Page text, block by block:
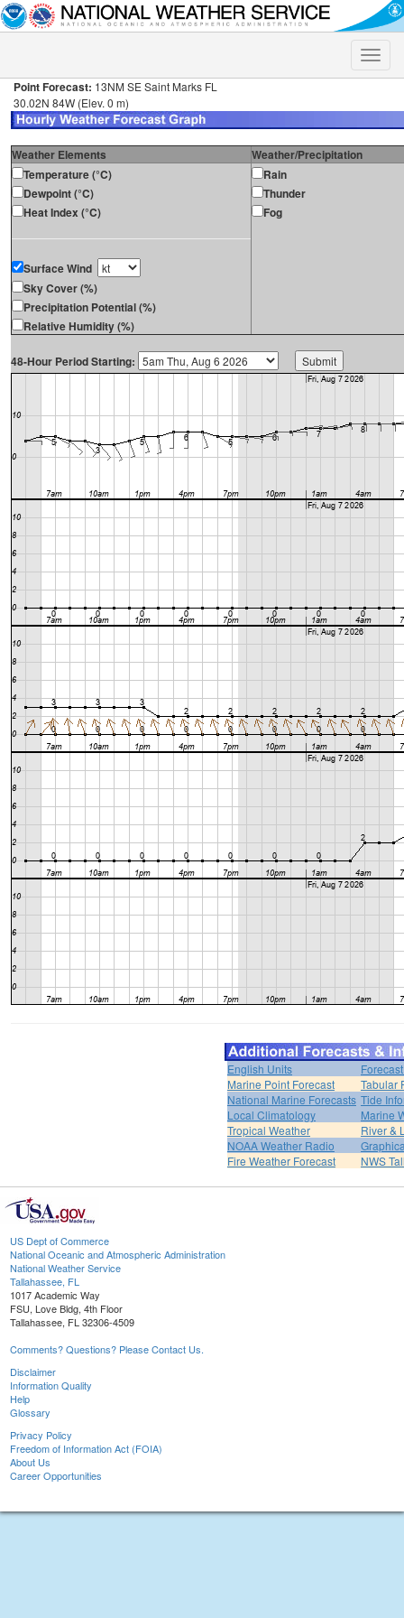
Toggle
Point Forecast: 13NM SE Saint Marks FL
30.02N 84W (Elev. 0 m)
Weather Elements
Weather/Precipitation
Temperature (°C)
Dewpoint (°C)
Heat Index (°C)
Surface Wind
Sky Cover (%)
Precipitation Potential (%)
Relative Humidity (%)
Rain
Thunder
Fog
48-Hour Period Starting:
English Units
Marine Point Forecast
Tabular
National Marine Forecasts Tide
Local Climatology
Marine
Tropical Weather
River &
NOAA Weather Radio
Fire Weather Forecast
NWS
US Dept of Commerce
National Oceanic and Atmospheric Administration
National Weather Service
Tallahassee, FL
1017 Academic Way
FSU, Love Bldg, 4th Floor
Tallahassee, FL 32306-4509
Comments? Questions? Please Contact Us.
Disclaimer
Information Quality
Help
Glossary
Privacy Policy
Freedom of Information Act (FOIA)
About Us
Career Opportunities